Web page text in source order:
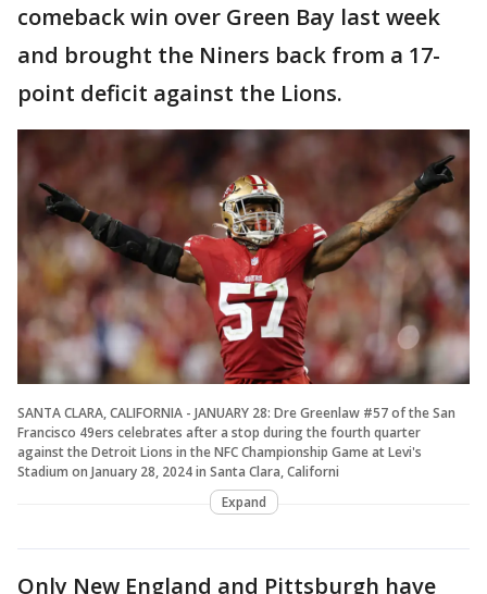
comeback win over Green Bay last week
and brought the Niners back from a 17-
point deficit against the Lions.
SANTA CLARA, CALIFORNIA - JANUARY 28: Dre Greenlaw #57 of the San
Francisco 49ers celebrates after a stop during the fourth quarter
against the Detroit Lions in the NFC Championship Game at Levi's
Stadium on January 28, 2024 in Santa Clara, Californi
Expand
Only New England and Pittsburgh have